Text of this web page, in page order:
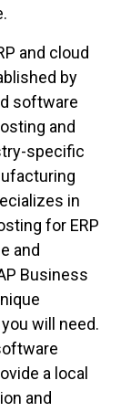
and cloud
by
software
and
specific
in
for ERP
and
Business
will need.
a local
and